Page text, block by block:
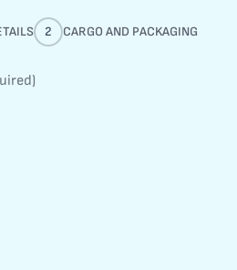
2 CARGO AND PACKAGING